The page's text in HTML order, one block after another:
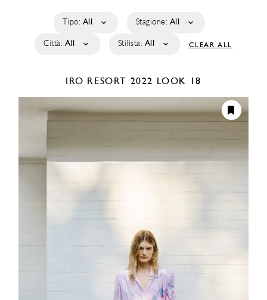
Tipo: All Stagione: All
Città: All Stilista: All CLEAR ALL
IRO RESORT 2022 LOOK 18